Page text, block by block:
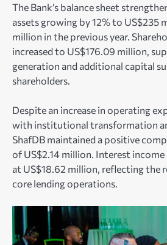
The Bank’s balance sheet
assets growing by 12% to US$235
million in the previous year.
increased to US$176.09 million,
generation and additional capital
shareholders.
Despite an increase in operating
with institutional transformation
ShafDB maintained a positive
of US$2.14 million. Interest income
at US$18.62 million, reflecting the
core lending operations.